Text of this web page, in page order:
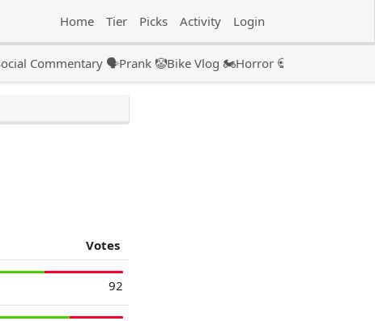
Home Tier Picks Activity Login
Commentary 🗣️Prank 🤡Bike Vlog 🏍️Horror 💀
Votes
92